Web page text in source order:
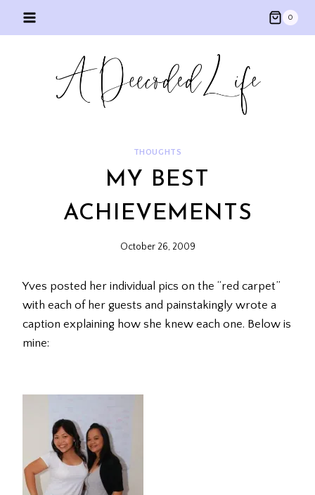
0
THOUGHTS
MY BEST
ACHIEVEMENTS
October 26, 2009
Yves posted her individual pics on the “red carpet”
with each of her guests and painstakingly wrote a
caption explaining how she knew each one. Below is
mine: